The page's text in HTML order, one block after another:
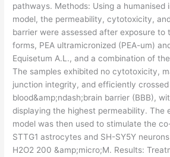
pathways. Methods: Using a humanised
model, the permeability, cytotoxicity,
barrier were assessed after exposure to
forms, PEA ultramicronized (PEA-um)
Equisetum A.L., and a combination of
The samples exhibited no cytotoxicity,
junction integrity, and efficiently
blood&amp;ndash;brain barrier (BBB),
displaying the highest permeability. The
model was then used to stimulate the
STTG1 astrocytes and SH-SY5Y
H2O2 200 &amp;micro;M. Results: